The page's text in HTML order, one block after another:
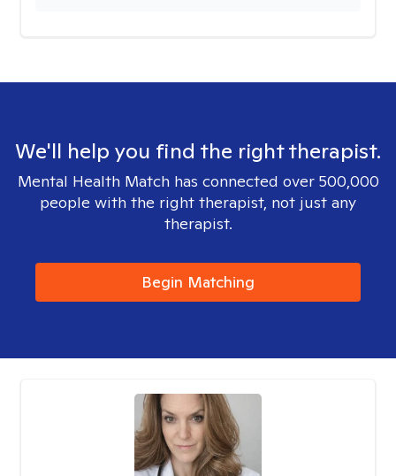
We'll help you find the right therapist.
Mental Health Match has connected over 500,000
people with the right therapist, not just any
therapist.
Begin Matching